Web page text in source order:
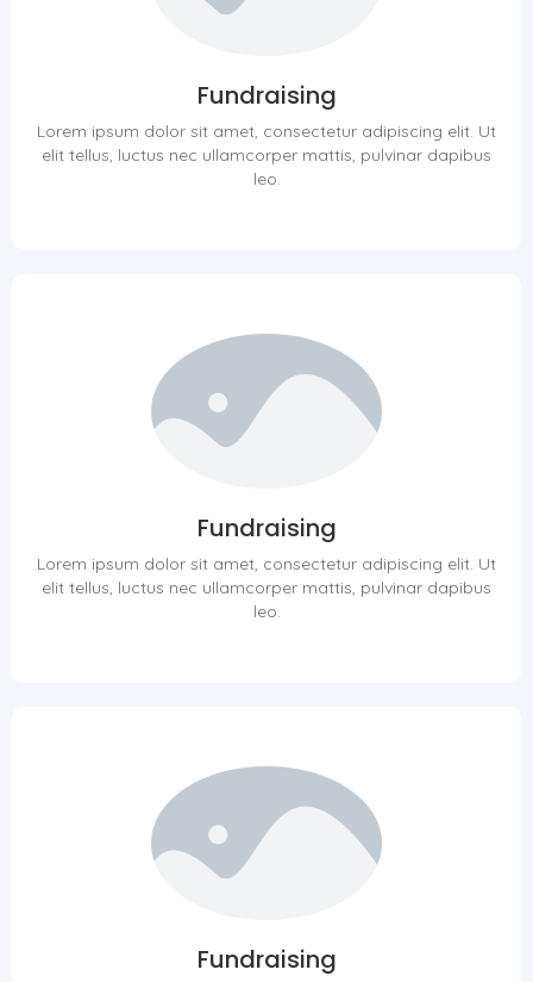
Fundraising
Lorem ipsum dolor sit amet, consectetur adipiscing elit. Ut
elit tellus, luctus nec ullamcorper mattis, pulvinar dapibus
leo.
Fundraising
Lorem ipsum dolor sit amet, consectetur adipiscing elit. Ut
elit tellus, luctus nec ullamcorper mattis, pulvinar dapibus
leo.
Fundraising